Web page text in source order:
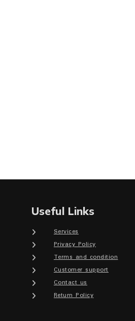
Useful Links
Services
Privacy Policy
Terms and condition
Customer support
Contact us
Return Policy